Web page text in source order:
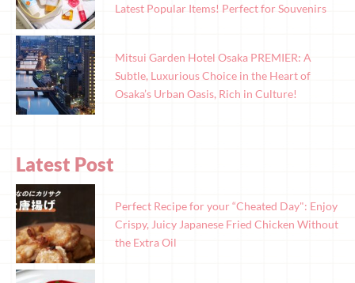
Latest Popular Items! Perfect for Souvenirs
Mitsui Garden Hotel Osaka PREMIER: A
Subtle, Luxurious Choice in the Heart of
Osaka’s Urban Oasis, Rich in Culture!
Latest Post
Perfect Recipe for your “Cheated Day": Enjoy
Crispy, Juicy Japanese Fried Chicken Without
the Extra Oil